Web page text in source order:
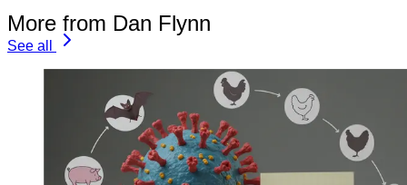
More from Dan Flynn
See all